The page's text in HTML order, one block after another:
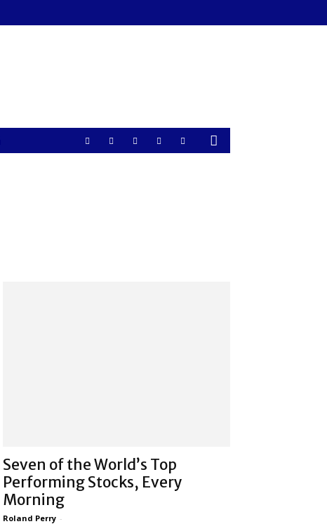
Seven of the World’s Top
Performing Stocks, Every
Morning
Roland Perry -